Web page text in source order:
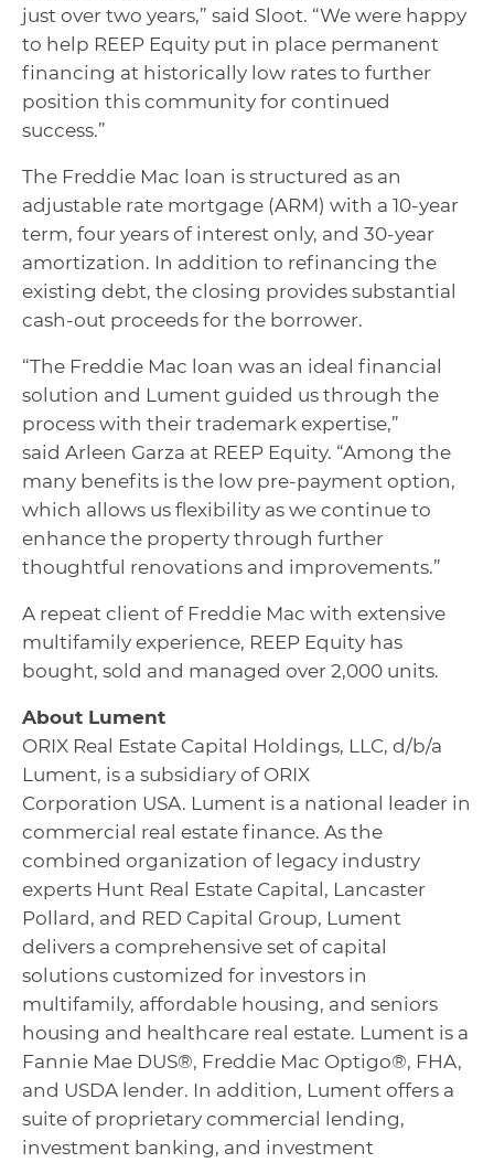
just over two years,” said Sloot. “We were happy
to help REEP Equity put in place permanent
financing at historically low rates to further
position this community for continued
success.”
The Freddie Mac loan is structured as an
adjustable rate mortgage (ARM) with a 10-year
term, four years of interest only, and 30-year
amortization. In addition to refinancing the
existing debt, the closing provides substantial
cash-out proceeds for the borrower.
“The Freddie Mac loan was an ideal financial
solution and Lument guided us through the
process with their trademark expertise,”
said Arleen Garza at REEP Equity. “Among the
many benefits is the low pre-payment option,
which allows us flexibility as we continue to
enhance the property through further
thoughtful renovations and improvements.”
A repeat client of Freddie Mac with extensive
multifamily experience, REEP Equity has
bought, sold and managed over 2,000 units.
About Lument
ORIX Real Estate Capital Holdings, LLC, d/b/a
Lument, is a subsidiary of ORIX
Corporation USA. Lument is a national leader in
commercial real estate finance. As the
combined organization of legacy industry
experts Hunt Real Estate Capital, Lancaster
Pollard, and RED Capital Group, Lument
delivers a comprehensive set of capital
solutions customized for investors in
multifamily, affordable housing, and seniors
housing and healthcare real estate. Lument is a
Fannie Mae DUS®, Freddie Mac Optigo®, FHA,
and USDA lender. In addition, Lument offers a
suite of proprietary commercial lending,
investment banking, and investment